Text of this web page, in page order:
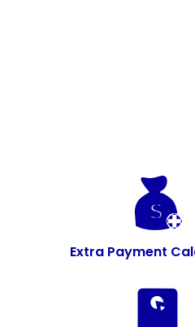
Extra Payment